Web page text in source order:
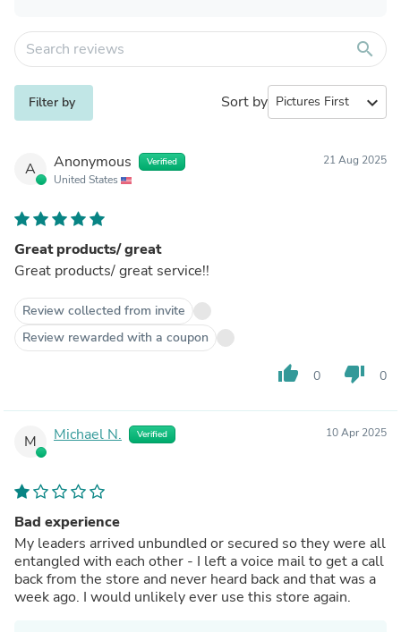
search
Filter by Sort by expand_more
A Anonymous Verified
United States
21 Aug 2025
Great products/ great
Great products/ great service!!
Review collected from invite
Review rewarded with a coupon
thumb_up 0 thumb_down 0
M Michael N. Verified 10 Apr 2025
Bad experience
My leaders arrived unbundled or secured so they were all
entangled with each other - I left a voice mail to get a call
back from the store and never heard back and that was a
week ago. I would unlikely ever use this store again.